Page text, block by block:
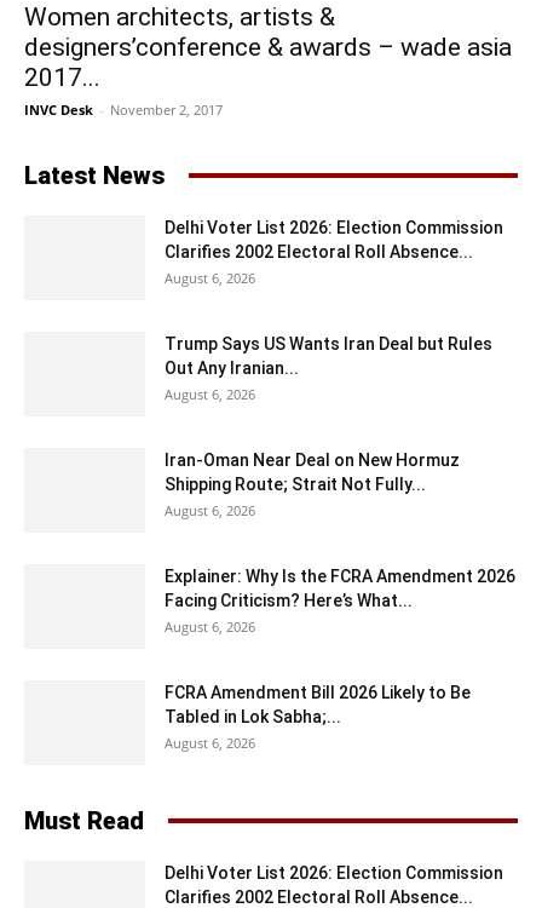
Women architects, artists &
designers’conference & awards – wade asia
2017...
INVC Desk - November 2, 2017
Latest News
Delhi Voter List 2026: Election Commission
Clarifies 2002 Electoral Roll Absence...
August 6, 2026
Trump Says US Wants Iran Deal but Rules
Out Any Iranian...
August 6, 2026
Iran-Oman Near Deal on New Hormuz
Shipping Route; Strait Not Fully...
August 6, 2026
Explainer: Why Is the FCRA Amendment 2026
Facing Criticism? Here’s What...
August 6, 2026
FCRA Amendment Bill 2026 Likely to Be
Tabled in Lok Sabha;...
August 6, 2026
Must Read
Delhi Voter List 2026: Election Commission
Clarifies 2002 Electoral Roll Absence...